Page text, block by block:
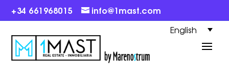
+34 661968015 info@1mast.com
English